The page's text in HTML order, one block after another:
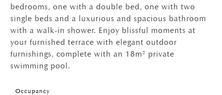
bedrooms, one with a double bed, one with two
single beds and a luxurious and spacious bathroom
with a walk-in shower. Enjoy blissful moments at
your furnished terrace with elegant outdoor
furnishings, complete with an 18m² private
swimming pool.
Occupancy